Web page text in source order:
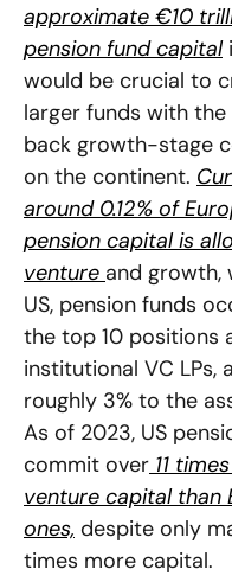
approximate €10
pension fund capital
would be crucial to
larger funds with
back growth-stage
on the continent.
around 0.12% of
pension capital is
venture and growth,
US, pension funds
the top 10 positions
institutional VC LPs,
roughly 3% to the
As of 2023, US
commit over 11
venture capital than
ones, despite only
times more capital.